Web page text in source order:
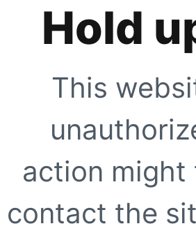
Hold
This
action might
contact the